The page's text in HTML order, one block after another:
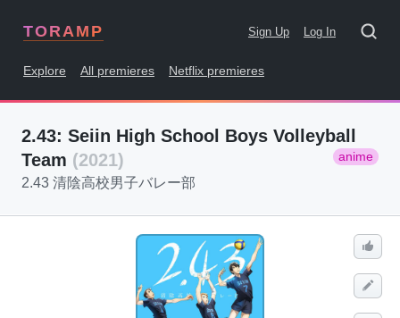
TORAMP Sign Up Log In
Explore All premieres Netflix premieres
2.43: Seiin High School Boys Volleyball
Team (2021) anime
2.43 清陰高校男子バレー部